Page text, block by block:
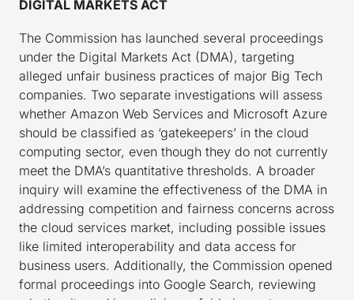
DIGITAL MARKETS ACT
The Commission has launched several proceedings
under the Digital Markets Act (DMA), targeting
alleged unfair business practices of major Big Tech
companies. Two separate investigations will assess
whether Amazon Web Services and Microsoft Azure
should be classified as ‘gatekeepers’ in the cloud
computing sector, even though they do not currently
meet the DMA’s quantitative thresholds. A broader
inquiry will examine the effectiveness of the DMA in
addressing competition and fairness concerns across
the cloud services market, including possible issues
like limited interoperability and data access for
business users. Additionally, the Commission opened
formal proceedings into Google Search, reviewing